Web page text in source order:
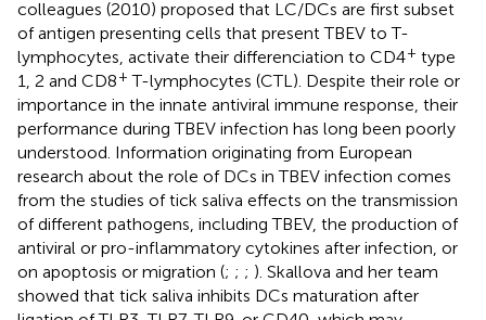
colleagues (2010) proposed that LC/DCs are first subset
of antigen presenting cells that present TBEV to T-
lymphocytes, activate their differenciation to CD4+ type
1, 2 and CD8+ T-lymphocytes (CTL). Despite their role or
importance in the innate antiviral immune response, their
performance during TBEV infection has long been poorly
understood. Information originating from European
research about the role of DCs in TBEV infection comes
from the studies of tick saliva effects on the transmission
of different pathogens, including TBEV, the production of
antiviral or pro-inflammatory cytokines after infection, or
on apoptosis or migration (; ; ; ). Skallova and her team
showed that tick saliva inhibits DCs maturation after